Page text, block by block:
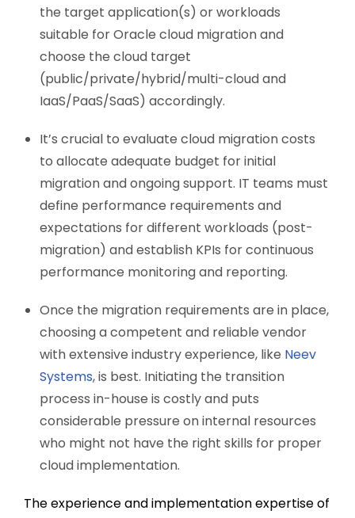
the target application(s) or workloads
suitable for Oracle cloud migration and
choose the cloud target
(public/private/hybrid/multi-cloud and
IaaS/PaaS/SaaS) accordingly.
It’s crucial to evaluate cloud migration costs
to allocate adequate budget for initial
migration and ongoing support. IT teams must
define performance requirements and
expectations for different workloads (post-
migration) and establish KPIs for continuous
performance monitoring and reporting.
Once the migration requirements are in place,
choosing a competent and reliable vendor
with extensive industry experience, like Neev
Systems, is best. Initiating the transition
process in-house is costly and puts
considerable pressure on internal resources
who might not have the right skills for proper
cloud implementation.
The experience and implementation expertise of